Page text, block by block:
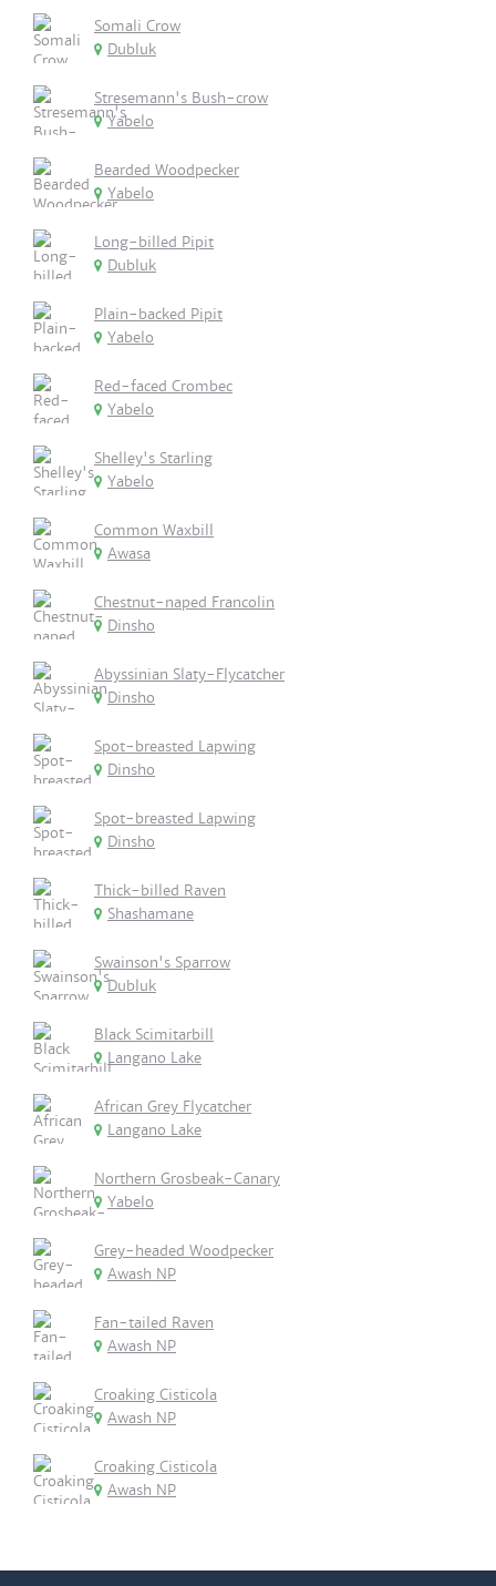
Somali Crow
Dubluk
Stresemann's Bush-crow
Yabelo
Bearded Woodpecker
Yabelo
Long-billed Pipit
Dubluk
Plain-backed Pipit
Yabelo
Red-faced Crombec
Yabelo
Shelley's Starling
Yabelo
Common Waxbill
Awasa
Chestnut-naped Francolin
Dinsho
Abyssinian Slaty-Flycatcher
Dinsho
Spot-breasted Lapwing
Dinsho
Spot-breasted Lapwing
Dinsho
Thick-billed Raven
Shashamane
Swainson's Sparrow
Dubluk
Black Scimitarbill
Langano Lake
African Grey Flycatcher
Langano Lake
Northern Grosbeak-Canary
Yabelo
Grey-headed Woodpecker
Awash NP
Fan-tailed Raven
Awash NP
Croaking Cisticola
Awash NP
Croaking Cisticola
Awash NP